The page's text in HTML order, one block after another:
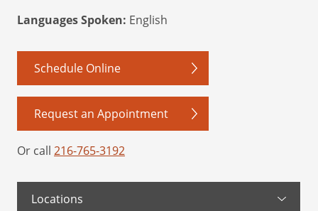
Languages Spoken: English
Schedule Online
Request an Appointment
Or call 216-765-3192
Locations